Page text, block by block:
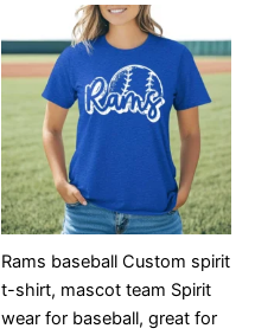
Rams baseball Custom spirit
t-shirt, mascot team Spirit
wear for baseball, great for